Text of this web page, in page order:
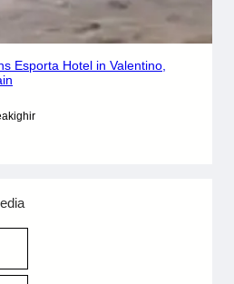
Esporta Hotel in Valentino,